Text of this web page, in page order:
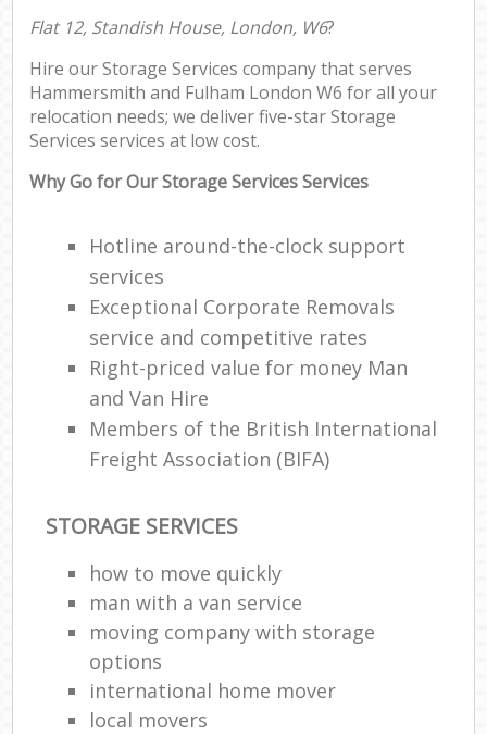
Flat 12, Standish House, London, W6?
Hire our Storage Services company that serves
Hammersmith and Fulham London W6 for all your
relocation needs; we deliver five-star Storage
Services services at low cost.
Why Go for Our Storage Services Services
Hotline around-the-clock support
services
Exceptional Corporate Removals
service and competitive rates
Right-priced value for money Man
and Van Hire
Members of the British International
Freight Association (BIFA)
STORAGE SERVICES
how to move quickly
man with a van service
moving company with storage
options
international home mover
local movers